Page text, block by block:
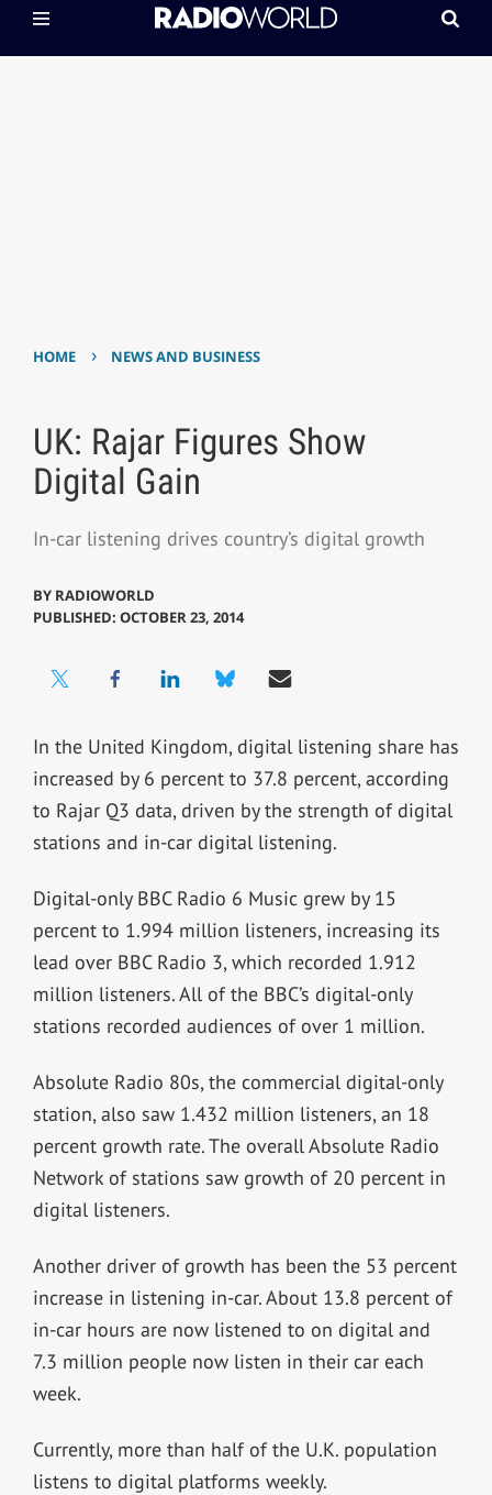
HOME › NEWS AND BUSINESS
UK: Rajar Figures Show
Digital Gain
In-car listening drives country’s digital growth
BY RADIOWORLD
PUBLISHED: OCTOBER 23, 2014
In the United Kingdom, digital listening share has
increased by 6 percent to 37.8 percent, according
to Rajar Q3 data, driven by the strength of digital
stations and in-car digital listening.
Digital-only BBC Radio 6 Music grew by 15
percent to 1.994 million listeners, increasing its
lead over BBC Radio 3, which recorded 1.912
million listeners. All of the BBC’s digital-only
stations recorded audiences of over 1 million.
Absolute Radio 80s, the commercial digital-only
station, also saw 1.432 million listeners, an 18
percent growth rate. The overall Absolute Radio
Network of stations saw growth of 20 percent in
digital listeners.
Another driver of growth has been the 53 percent
increase in listening in-car. About 13.8 percent of
in-car hours are now listened to on digital and
7.3 million people now listen in their car each
week.
Currently, more than half of the U.K. population
listens to digital platforms weekly.